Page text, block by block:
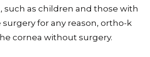
such as children and those with
for any reason, ortho-k
cornea without surgery.